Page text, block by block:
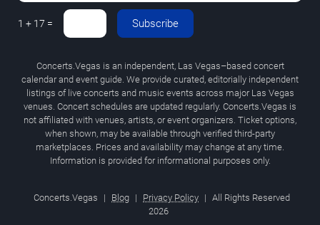
1 + 17 = Subscribe
Concerts.Vegas is an independent, Las Vegas–based concert
calendar and event guide. We provide curated, editorially independent
listings of live concerts and music events across major Las Vegas
venues. Concert schedules are updated regularly. Concerts.Vegas is
not affiliated with venues, artists, or event organizers. Ticket options,
when shown, may be available through verified third-party
marketplaces. Prices and availability may change at any time.
Information is provided for informational purposes only.
Concerts.Vegas | Blog | Privacy Policy | All Rights Reserved
2026